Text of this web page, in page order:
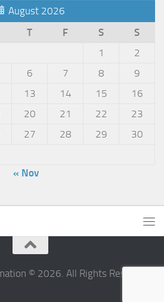
August 2026
T F S
S
1
2
6 7 8
9
13 14 15
16
20 21 22
23
27 28 29
30
« Nov
© 2026. All Rights Reserved.